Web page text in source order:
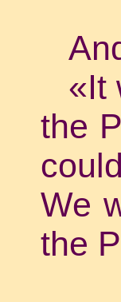
«It
the
We
the